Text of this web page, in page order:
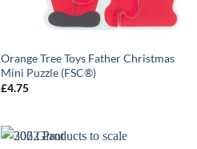
Orange Tree Toys Father Christmas
Mini Puzzle (FSC®)
£4.75